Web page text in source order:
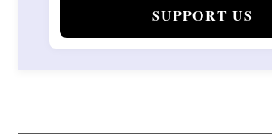
SUPPORT US